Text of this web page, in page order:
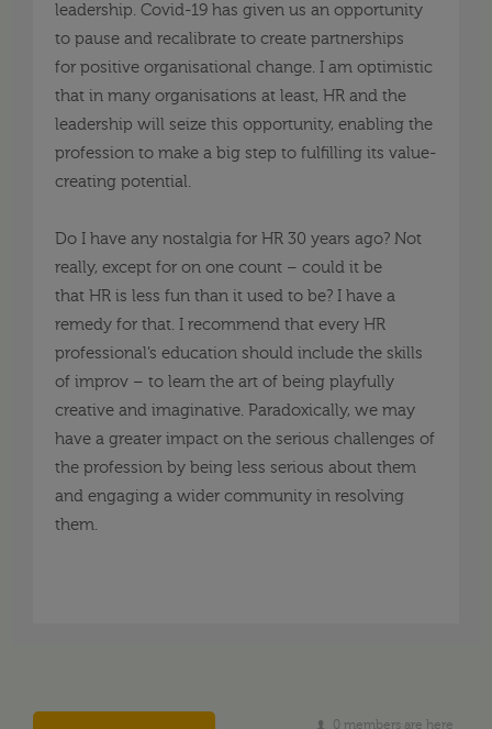
leadership. Covid-19 has given us an opportunity
to pause and recalibrate to create partnerships
for positive organisational change. I am optimistic
that in many organisations at least, HR and the
leadership will seize this opportunity, enabling the
profession to make a big step to fulfilling its value-
creating potential.
Do I have any nostalgia for HR 30 years ago? Not
really, except for on one count – could it be
that HR is less fun than it used to be? I have a
remedy for that. I recommend that every HR
professional’s education should include the skills
of improv – to learn the art of being playfully
creative and imaginative. Paradoxically, we may
have a greater impact on the serious challenges of
the profession by being less serious about them
and engaging a wider community in resolving
them.
0 members are here